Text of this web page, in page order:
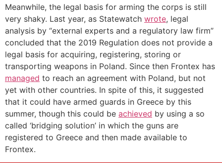
Meanwhile, the legal basis for arming the corps is still
very shaky. Last year, as Statewatch wrote, legal
analysis by “external experts and a regulatory law firm”
concluded that the 2019 Regulation does not provide a
legal basis for acquiring, registering, storing or
transporting weapons in Poland. Since then Frontex has
managed to reach an agreement with Poland, but not
yet with other countries. In spite of this, it suggested
that it could have armed guards in Greece by this
summer, though this could be achieved by using a so
called ‘bridging solution’ in which the guns are
registered to Greece and then made available to
Frontex.